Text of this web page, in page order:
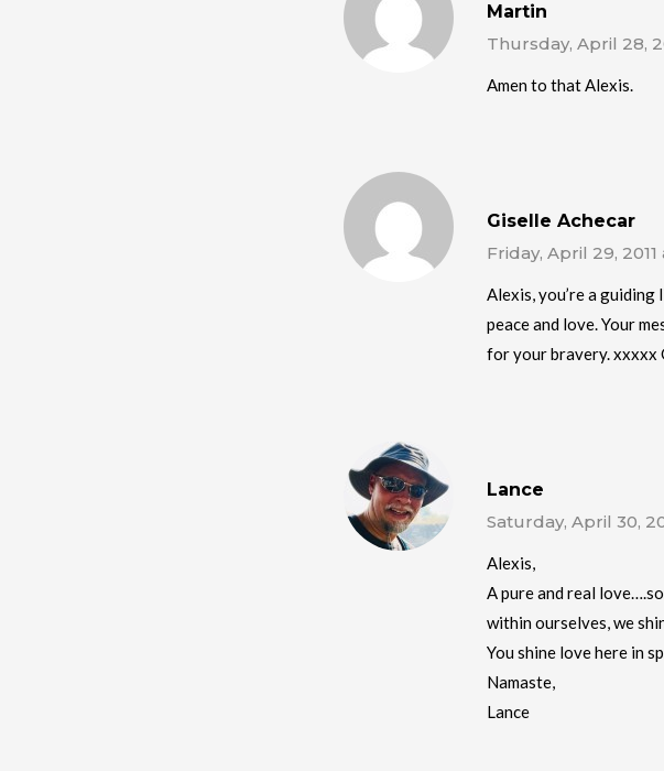
Martin
Thursday, April 28,
Amen to that Alexis.
Giselle Achecar
Friday, April 29,
Alexis, you’re a
peace and love. Your
for your bravery. xxxxx
Lance
Saturday, April 30,
Alexis,
A pure and real
within ourselves, we
You shine love here in
Namaste,
Lance